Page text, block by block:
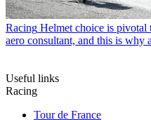
Racing Helmet choice is pivotal
aero consultant, and this is why
Useful links
Racing
Tour de France